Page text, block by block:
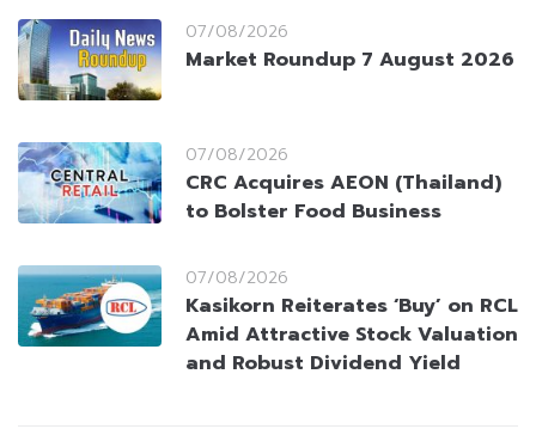
07/08/2026
Market Roundup 7 August 2026
07/08/2026
CRC Acquires AEON (Thailand)
to Bolster Food Business
07/08/2026
Kasikorn Reiterates ‘Buy’ on RCL
Amid Attractive Stock Valuation
and Robust Dividend Yield